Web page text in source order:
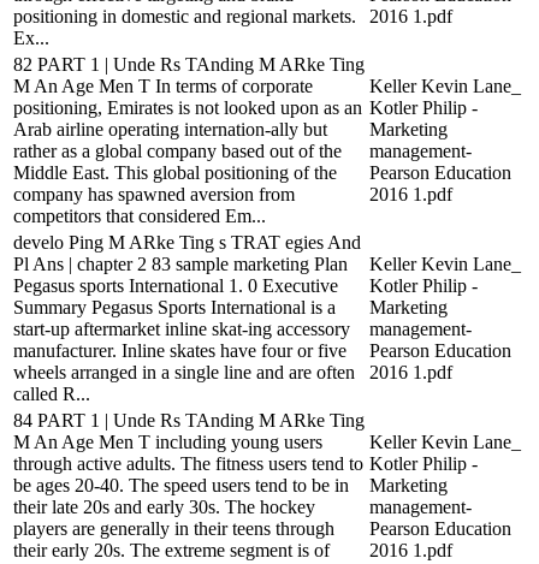
positioning in domestic and regional markets.
Ex...
2016 1.pdf
82 PART 1 | Unde Rs TAnding M ARke Ting
M An Age Men T In terms of corporate
positioning, Emirates is not looked upon as an
Arab airline operating internation-ally but
rather as a global company based out of the
Middle East. This global positioning of the
company has spawned aversion from
competitors that considered Em...
Keller Kevin Lane_
Kotler Philip -
Marketing
management-
Pearson Education
2016 1.pdf
develo Ping M ARke Ting s TRAT egies And
Pl Ans | chapter 2 83 sample marketing Plan
Pegasus sports International 1. 0 Executive
Summary Pegasus Sports International is a
start-up aftermarket inline skat-ing accessory
manufacturer. Inline skates have four or five
wheels arranged in a single line and are often
called R...
Keller Kevin Lane_
Kotler Philip -
Marketing
management-
Pearson Education
2016 1.pdf
84 PART 1 | Unde Rs TAnding M ARke Ting
M An Age Men T including young users
through active adults. The fitness users tend to
be ages 20-40. The speed users tend to be in
their late 20s and early 30s. The hockey
players are generally in their teens through
their early 20s. The extreme segment is of
Keller Kevin Lane_
Kotler Philip -
Marketing
management-
Pearson Education
2016 1.pdf